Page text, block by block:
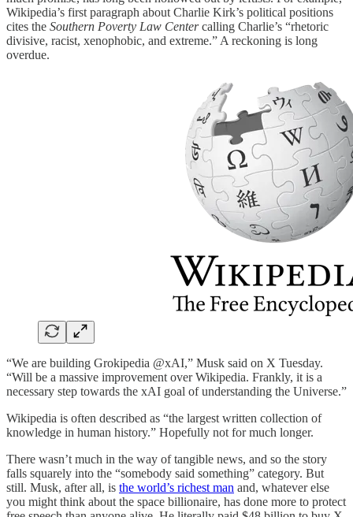
Wikipedia’s first paragraph about Charlie Kirk’s political positions
cites the Southern Poverty Law Centercalling Charlie’s “rhetoric
divisive, racist, xenophobic, and extreme.” A reckoning is long
overdue.
“We are building Grokipedia @xAI,” Musk said on X Tuesday.
“Will be a massive improvement over Wikipedia. Frankly, it is a
necessary step towards the xAI goal of understanding the Universe.”
Wikipedia is often described as “the largest written collection of
knowledge in human history.” Hopefully not for much longer.
There wasn’t much in the way of tangible news, and so the story
falls squarely into the “somebody said something” category. But
still. Musk, after all, is the world’s richest man and, whatever else
you might think about the space billionaire, has done more to protect